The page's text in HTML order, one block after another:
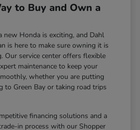
to Buy and Own a
new Honda is exciting, and Dahl
is here to make sure owning it is
Our service center offers flexible
maintenance to keep your
whether you are putting
to Green Bay or taking road trips
financing solutions and a
in process with our Shopper